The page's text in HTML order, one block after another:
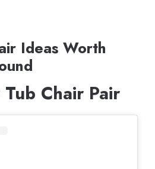
Ideas Worth
Chair Pair